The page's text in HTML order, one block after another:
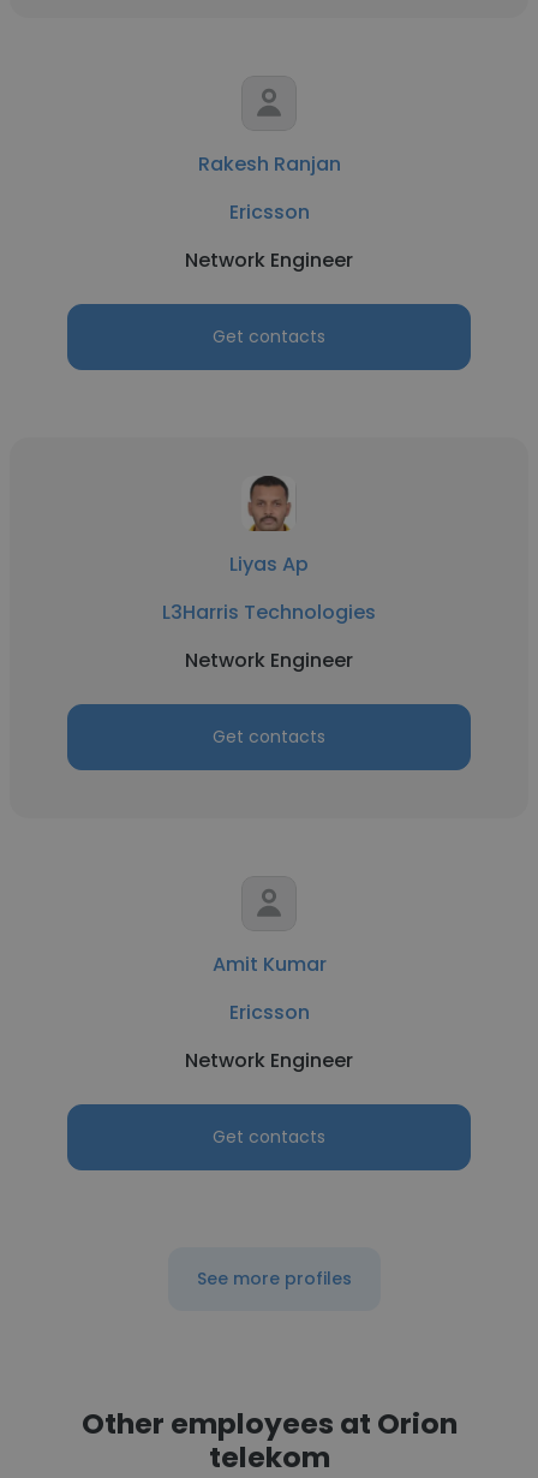
Rakesh Ranjan
Ericsson
Network Engineer
Get contacts
Liyas Ap
L3Harris Technologies
Network Engineer
Get contacts
Amit Kumar
Ericsson
Network Engineer
Get contacts
See more profiles
Other employees at Orion
telekom